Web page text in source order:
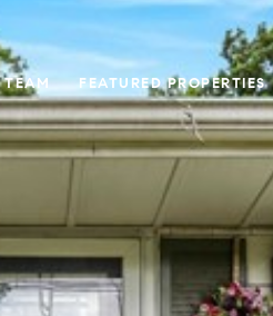
TEAM FEATURED PROPERTIES